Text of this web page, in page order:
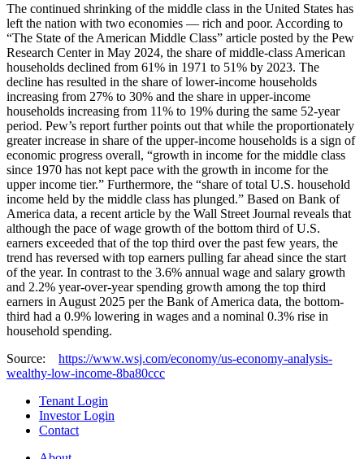
The continued shrinking of the middle class in the United States has
left the nation with two economies — rich and poor. According to
“The State of the American Middle Class” article posted by the Pew
Research Center in May 2024, the share of middle-class American
households declined from 61% in 1971 to 51% by 2023. The
decline has resulted in the share of lower-income households
increasing from 27% to 30% and the share in upper-income
households increasing from 11% to 19% during the same 52-year
period. Pew’s report further points out that while the proportionately
greater increase in share of the upper-income households is a sign of
economic progress overall, “growth in income for the middle class
since 1970 has not kept pace with the growth in income for the
upper income tier.” Furthermore, the “share of total U.S. household
income held by the middle class has plunged.” Based on Bank of
America data, a recent article by the Wall Street Journal reveals that
although the pace of wage growth of the bottom third of U.S.
earners exceeded that of the top third over the past few years, the
trend has reversed with top earners pulling far ahead since the start
of the year. In contrast to the 3.6% annual wage and salary growth
and 2.2% year-over-year spending growth among the top third
earners in August 2025 per the Bank of America data, the bottom-
third had a 0.9% lowering in wages and a nominal 0.3% rise in
household spending.
Source: https://www.wsj.com/economy/us-economy-analysis-
wealthy-low-income-8ba80ccc
Tenant Login
Investor Login
Contact